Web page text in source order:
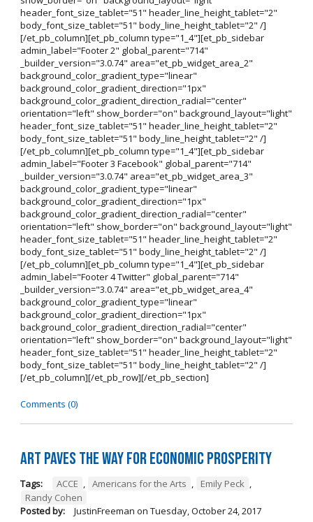
header_font_size_tablet="51" header_line_height_tablet="2"
body_font_size_tablet="51" body_line_height_tablet="2" /]
[/et_pb_column][et_pb_column type="1_4"][et_pb_sidebar
admin_label="Footer 2" global_parent="714"
_builder_version="3.0.74" area="et_pb_widget_area_2"
background_color_gradient_type="linear"
background_color_gradient_direction="1px"
background_color_gradient_direction_radial="center"
orientation="left" show_border="on" background_layout="light"
header_font_size_tablet="51" header_line_height_tablet="2"
body_font_size_tablet="51" body_line_height_tablet="2" /]
[/et_pb_column][et_pb_column type="1_4"][et_pb_sidebar
admin_label="Footer 3 Facebook" global_parent="714"
_builder_version="3.0.74" area="et_pb_widget_area_3"
background_color_gradient_type="linear"
background_color_gradient_direction="1px"
background_color_gradient_direction_radial="center"
orientation="left" show_border="on" background_layout="light"
header_font_size_tablet="51" header_line_height_tablet="2"
body_font_size_tablet="51" body_line_height_tablet="2" /]
[/et_pb_column][et_pb_column type="1_4"][et_pb_sidebar
admin_label="Footer 4 Twitter" global_parent="714"
_builder_version="3.0.74" area="et_pb_widget_area_4"
background_color_gradient_type="linear"
background_color_gradient_direction="1px"
background_color_gradient_direction_radial="center"
orientation="left" show_border="on" background_layout="light"
header_font_size_tablet="51" header_line_height_tablet="2"
body_font_size_tablet="51" body_line_height_tablet="2" /]
[/et_pb_column][/et_pb_row][/et_pb_section]
Comments (0)
Art Paves the Way for Economic Prosperity
Tags: ACCE , Americans for the Arts , Emily Peck ,
Randy Cohen
Posted by:
JustinFreeman on Tuesday, October 24, 2017